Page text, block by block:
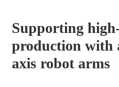
Supporting
production with
axis robot arms